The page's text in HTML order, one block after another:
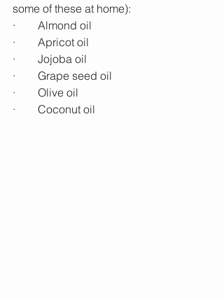
some of these at home):
·        Almond oil
·        Apricot oil
·        Jojoba oil
·        Grape seed oil
·        Olive oil
·        Coconut oil